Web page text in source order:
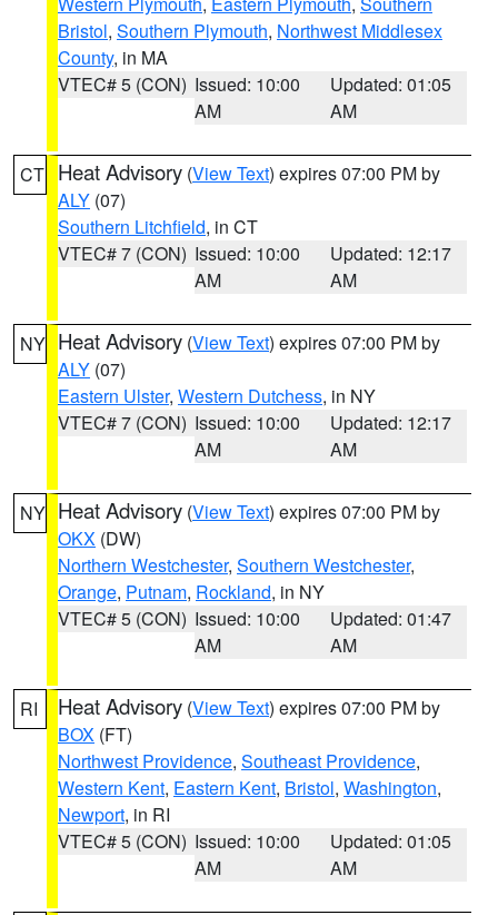
Bristol, Southern Plymouth, Northwest Middlesex
County, in MA
VTEC# 5 (CON) Issued: 10:00
AM
Updated: 01:05
AM
CT Heat Advisory (View Text) expires 07:00 PM by
ALY (07)
Southern Litchfield, in CT
VTEC# 7 (CON) Issued: 10:00
AM
Updated: 12:17
AM
NY Heat Advisory (View Text) expires 07:00 PM by
ALY (07)
Eastern Ulster, Western Dutchess, in NY
VTEC# 7 (CON) Issued: 10:00
AM
Updated: 12:17
AM
NY Heat Advisory (View Text) expires 07:00 PM by
OKX (DW)
Northern Westchester, Southern Westchester,
Orange, Putnam, Rockland, in NY
VTEC# 5 (CON) Issued: 10:00
AM
Updated: 01:47
AM
RI Heat Advisory (View Text) expires 07:00 PM by
BOX (FT)
Northwest Providence, Southeast Providence,
Western Kent, Eastern Kent, Bristol, Washington,
Newport, in RI
VTEC# 5 (CON) Issued: 10:00
AM
Updated: 01:05
AM